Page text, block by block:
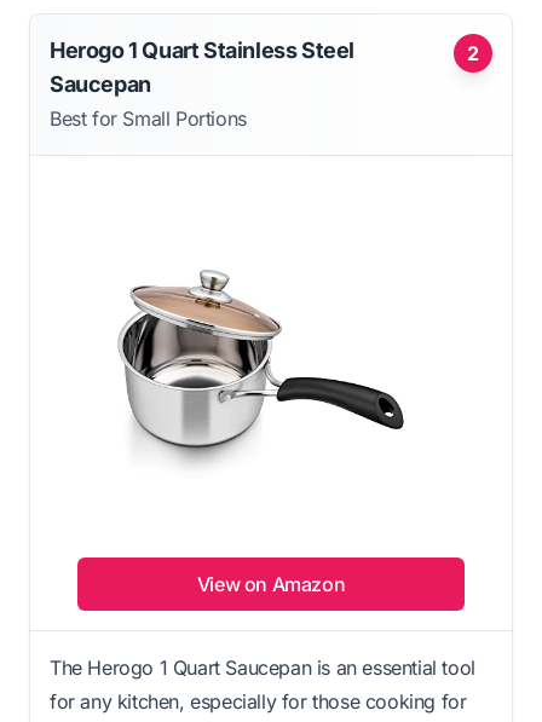
2
Herogo 1 Quart Stainless Steel
Saucepan
Best for Small Portions
View on Amazon
The Herogo 1 Quart Saucepan is an essential tool
for any kitchen, especially for those cooking for